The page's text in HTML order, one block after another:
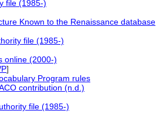
file (1985-)
Known to the Renaissance database
file (1985-)
online (2000-)
]
Program rules
contribution (n.d.)
file (1985-)